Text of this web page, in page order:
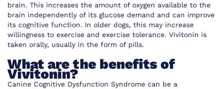
brain. This increases the amount of oxygen available to the
brain independently of its glucose demand and can improve
its cognitive function. In older dogs, this may increase
willingness to exercise and exercise tolerance. Vivitonin is
taken orally, usually in the form of pills.
What are the benefits of
Vivitonin?
Canine Cognitive Dysfunction Syndrome can be a